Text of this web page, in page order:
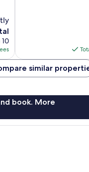
similar
book. More